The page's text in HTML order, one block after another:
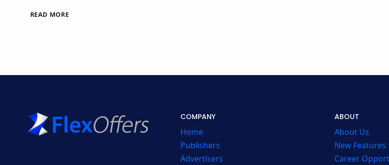
READ MOREARTUYT
COMPANY
Home
Publishers
Advertisers
ABOUT
About Us
New Features
Career